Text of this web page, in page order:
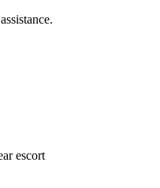
escort